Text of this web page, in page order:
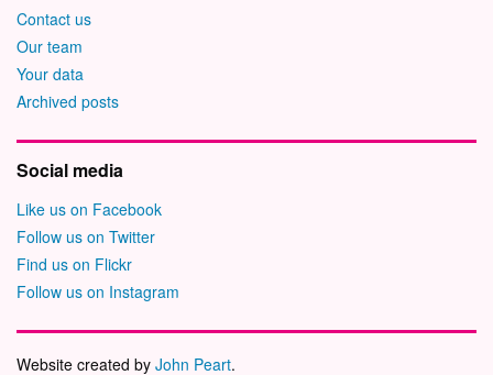
Contact us
Our team
Your data
Archived posts
Social media
Like us on Facebook
Follow us on Twitter
Find us on Flickr
Follow us on Instagram
Website created by John Peart.